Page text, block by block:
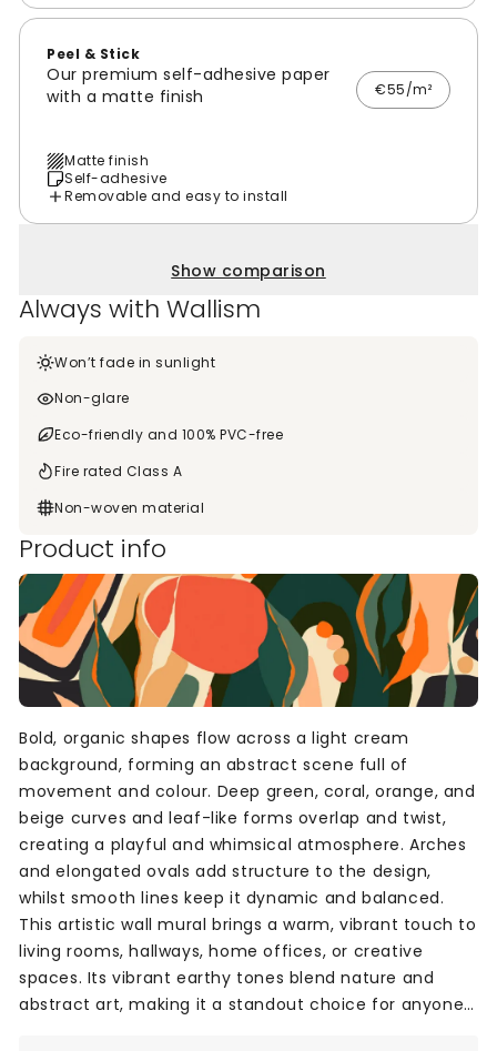
Peel & Stick
Our premium self-adhesive paper
with a matte finish
€55/m²
Matte finish
Self-adhesive
Removable and easy to install
Show comparison
Always with Wallism
Won’t fade in sunlight
Non-glare
Eco-friendly and 100% PVC-free
Fire rated Class A
Non-woven material
Product info
Bold, organic shapes flow across a light cream
background, forming an abstract scene full of
movement and colour. Deep green, coral, orange, and
beige curves and leaf-like forms overlap and twist,
creating a playful and whimsical atmosphere. Arches
and elongated ovals add structure to the design,
whilst smooth lines keep it dynamic and balanced.
This artistic wall mural brings a warm, vibrant touch to
living rooms, hallways, home offices, or creative
spaces. Its vibrant earthy tones blend nature and
abstract art, making it a standout choice for anyone